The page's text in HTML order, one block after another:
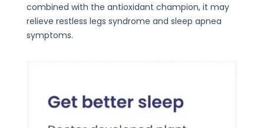
combined with the antioxidant champion, it may
relieve restless legs syndrome and sleep apnea
symptoms.